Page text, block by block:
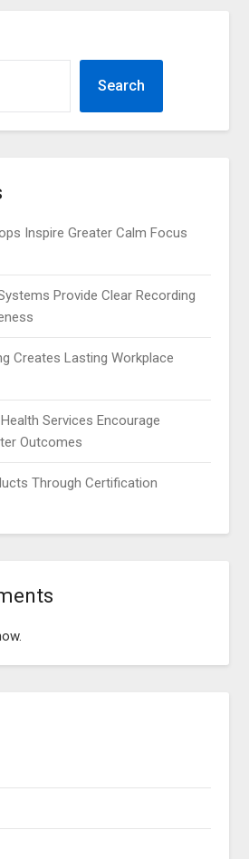
Search
Inspire Greater Calm Focus
Provide Clear Recording
Creates Lasting Workplace
Services Encourage
Outcomes
Through Certification